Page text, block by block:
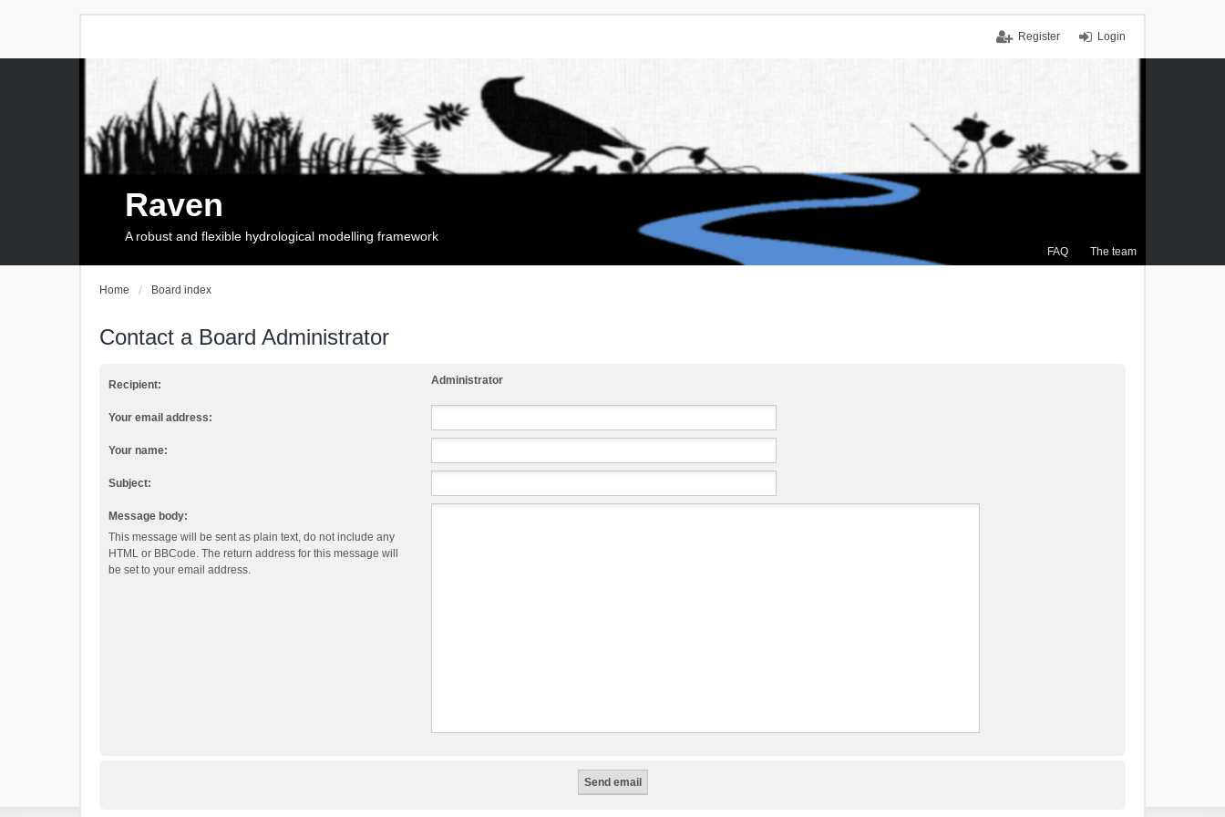
Login
Register
FAQ The team
Raven
A robust and flexible hydrological modelling framework
Home Board index
Contact a Board Administrator
Recipient: Administrator
Your email address:
Your name:
Subject:
Message body:
This message will be sent as plain text, do not include any
HTML or BBCode. The return address for this message will
be set to your email address.